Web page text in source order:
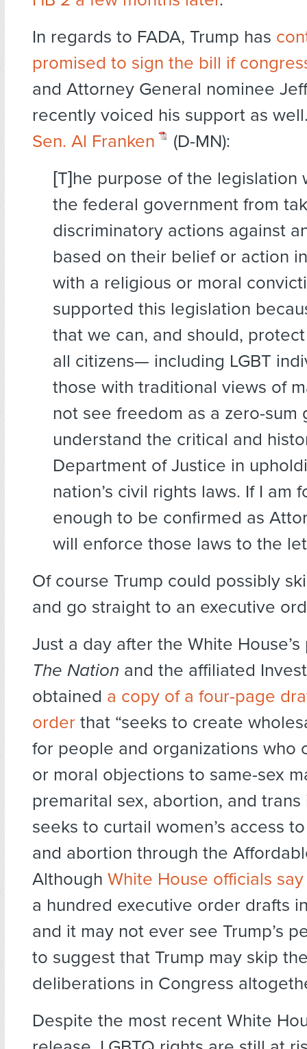
In regards to FADA, Trump has
promised to sign the bill if
and Attorney General nominee
recently voiced his support as
Sen. Al Franken
(D-MN):
[T]he purpose of the legislation
the federal government from
discriminatory actions against
based on their belief or action
with a religious or moral
supported this legislation
that we can, and should,
all citizens— including LGBT
those with traditional views of
not see freedom as a zero-sum
understand the critical and
Department of Justice in
nation’s civil rights laws. If I am
enough to be confirmed as
will enforce those laws to the
Of course Trump could possibly
and go straight to an executive
Just a day after the White
The Nation and the affiliated
obtained a copy of a four-page
order that “seeks to create
for people and organizations who
or moral objections to same-sex
premarital sex, abortion, and
seeks to curtail women’s access
and abortion through the
Although White House officials say
a hundred executive order drafts
and it may not ever see Trump’s
to suggest that Trump may skip
deliberations in Congress
Despite the most recent White